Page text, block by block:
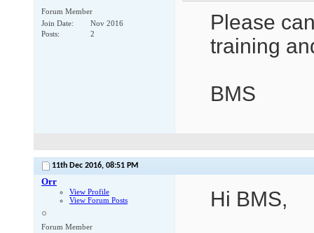
Forum Member
Join Date
Nov 2016
Posts
2
Please
training
BMS
11th Dec 2016, 08:51 PM
Orr
View Profile
View Forum Posts
Forum Member
Hi BMS,